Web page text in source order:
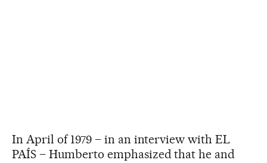
In April of 1979 – in an interview with EL
PAÍS – Humberto emphasized that he and